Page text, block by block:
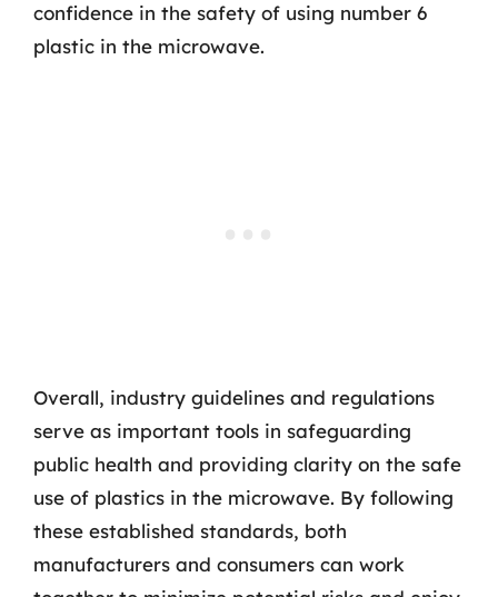
confidence in the safety of using number 6
plastic in the microwave.
Overall, industry guidelines and regulations
serve as important tools in safeguarding
public health and providing clarity on the safe
use of plastics in the microwave. By following
these established standards, both
manufacturers and consumers can work